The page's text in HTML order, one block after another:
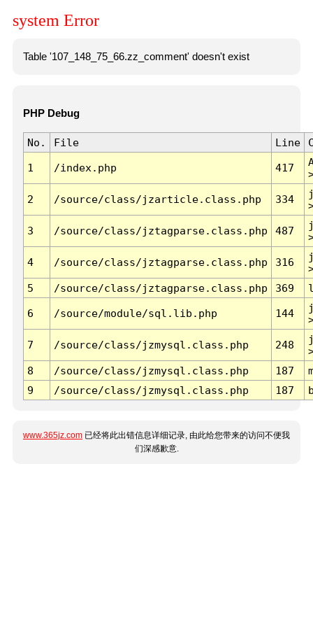
system Error
Table '107_148_75_66.zz_comment' doesn't exist
PHP Debug
No. File Line
1 /index.php 417
2 /source/class/jzarticle.class.php 334
3 /source/class/jztagparse.class.php 487
4 /source/class/jztagparse.class.php 316
5
/source/class/jztagparse.class.php 369
6 /source/module/sql.lib.php 144
7 /source/class/jzmysql.class.php 248
8
/source/class/jzmysql.class.php 187
9
/source/class/jzmysql.class.php 187
www.365jz.com 已经将此出错信息详细记录, 由此给您带来的访问不便我
们深感歉意.